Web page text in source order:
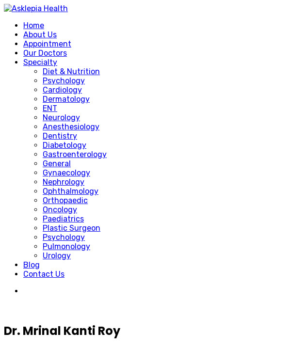
Home
About Us
Appointment
Our Doctors
Specialty
Diet & Nutrition
Psychology
Cardiology
Dermatology
ENT
Neurology
Anesthesiology
Dentistry
Diabetology
Gastroenterology
General
Gynaecology
Nephrology
Ophthalmology
Orthopaedic
Oncology
Paediatrics
Plastic Surgeon
Psychology
Pulmonology
Urology
Blog
Contact Us
Dr. Mrinal Kanti Roy